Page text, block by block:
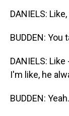
DANIELS:
BUDDEN: You
DANIELS:
I'm like, he
BUDDEN: